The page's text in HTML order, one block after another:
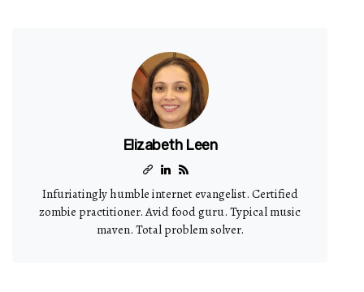
Elizabeth Leen
Infuriatingly humble internet evangelist. Certified
zombie practitioner. Avid food guru. Typical music
maven. Total problem solver.